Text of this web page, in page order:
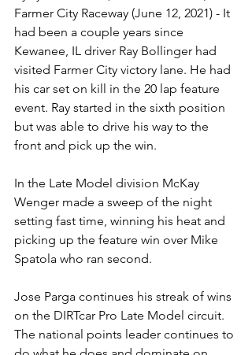
Farmer City Raceway (June 12, 2021) - It
had been a couple years since
Kewanee, IL driver Ray Bollinger had
visited Farmer City victory lane. He had
his car set on kill in the 20 lap feature
event. Ray started in the sixth position
but was able to drive his way to the
front and pick up the win.
In the Late Model division McKay
Wenger made a sweep of the night
setting fast time, winning his heat and
picking up the feature win over Mike
Spatola who ran second.
Jose Parga continues his streak of wins
on the DIRTcar Pro Late Model circuit.
The national points leader continues to